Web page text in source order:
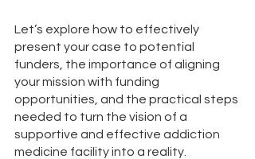
Let’s explore how to effectively
present your case to potential
funders, the importance of aligning
your mission with funding
opportunities, and the practical steps
needed to turn the vision of a
supportive and effective addiction
medicine facility into a reality.